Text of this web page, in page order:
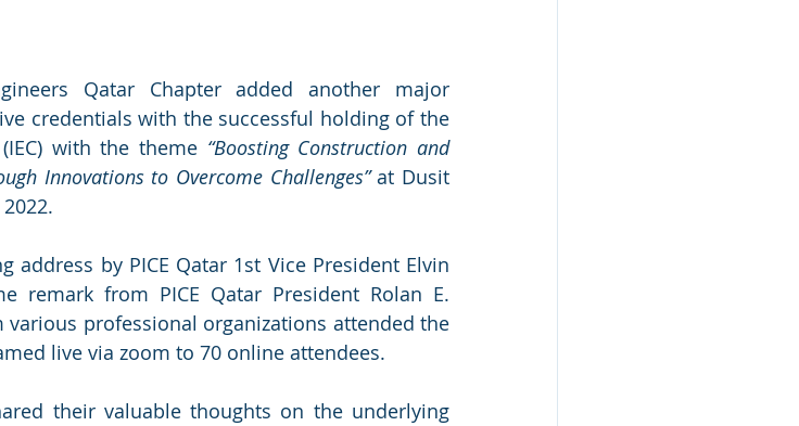
Qatar Chapter added another major
credentials with the successful holding of the
with the theme “Boosting Construction and
Innovations to Overcome Challenges” at Dusit
by PICE Qatar 1st Vice President Elvin
remark from PICE Qatar President Rolan E.
professional organizations attended the
live via zoom to 70 online attendees.
their valuable thoughts on the underlying